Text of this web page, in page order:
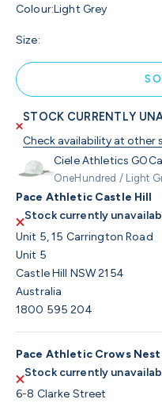
Colour:Light Grey
Size:
STOCK CURRENTLY
Check availability at other
Ciele Athletics
OneHundred / Light
Pace Athletic Castle Hill
Stock currently
Unit 5, 15 Carrington Road
Unit 5
Castle Hill NSW 2154
Australia
1800 595 204
Pace Athletic Crows Nest
Stock currently
6-8 Clarke Street